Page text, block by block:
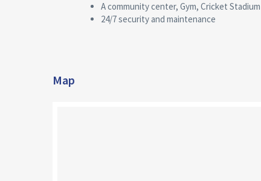
A community center, Gym, Cricket Stadium
24/7 security and maintenance
Map